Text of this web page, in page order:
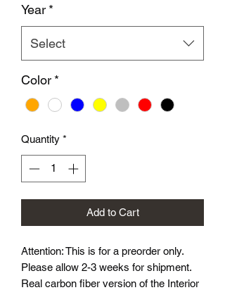
Year *
Select
Color *
Quantity *
Add to Cart
Attention: This is for a preorder only.
Please allow 2-3 weeks for shipment.
Real carbon fiber version of the Interior